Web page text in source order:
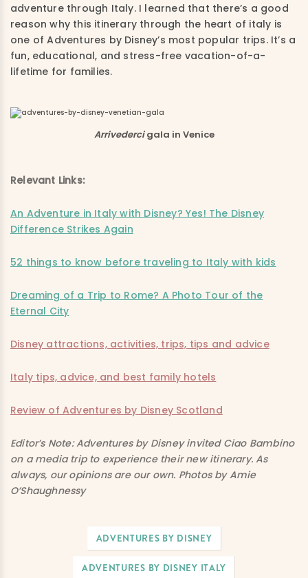
adventure through Italy. I learned that there’s a good
reason why this itinerary through the heart of italy is
one of Adventures by Disney’s most popular trips. It’s a
fun, educational, and stress-free vacation-of-a-
lifetime for families.
Arrivedercigala in Venice
Relevant Links:
An Adventure in Italy with Disney? Yes! The Disney
Difference Strikes Again
52 things to know before traveling to Italy with kids
Dreaming of a Trip to Rome? A Photo Tour of the
Eternal City
Disney attractions, activities, trips, tips and advice
Italy tips, advice, and best family hotels
Review of Adventures by Disney Scotland
Editor’s Note: Adventures by Disney invited Ciao Bambino
on a media trip to experience their new itinerary. As
always, our opinions are our own. Photos by Amie
O’Shaughnessy
ADVENTURES BY DISNEY
ADVENTURES BY DISNEY ITALY